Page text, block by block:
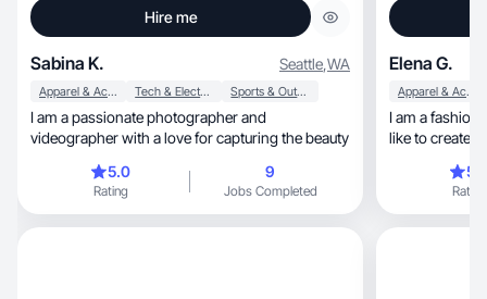
Hire me
Sabina K. Seattle,WA
Apparel & Accessories Tech & Electronics Sports & Outdoor
I am a passionate photographer and
videographer with a love for capturing the beauty
5.0
Rating
9
Jobs Completed
Elena G.
Apparel & Accessories
I am a fashion model, I lead a
Rating